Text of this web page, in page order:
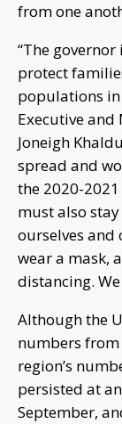
from one
“The
protect
populations in
Executive and
Joneigh
spread and
the 2020-
must also
ourselves and
wear a mask,
distancing.
Although the
numbers from
region’s
persisted at
September,